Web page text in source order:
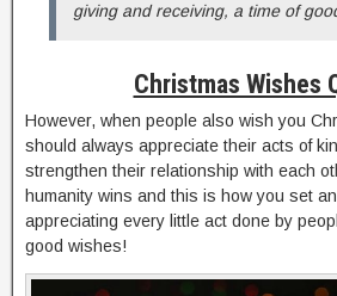
giving and receiving, a time of
Christmas Wishes
However, when people also wish you
should always appreciate their acts of
strengthen their relationship with each
humanity wins and this is how you set
appreciating every little act done by
good wishes!